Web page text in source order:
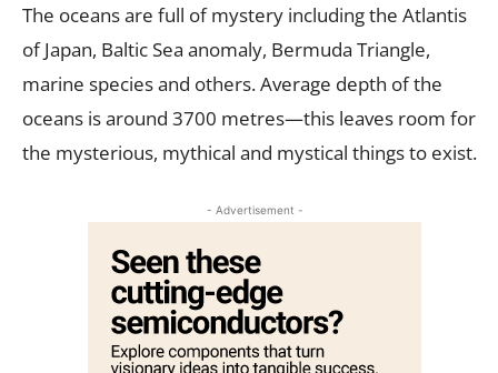
The oceans are full of mystery including the Atlantis
of Japan, Baltic Sea anomaly, Bermuda Triangle,
marine species and others. Average depth of the
oceans is around 3700 metres—this leaves room for
the mysterious, mythical and mystical things to exist.
- Advertisement -